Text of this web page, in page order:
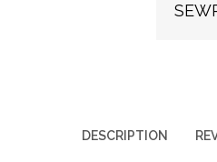
DESCRIPTION